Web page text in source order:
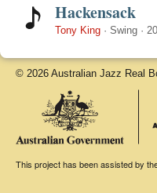
Hackensack
Tony King · Swing ·
© 2026 Australian Jazz Real
This project has been assisted by